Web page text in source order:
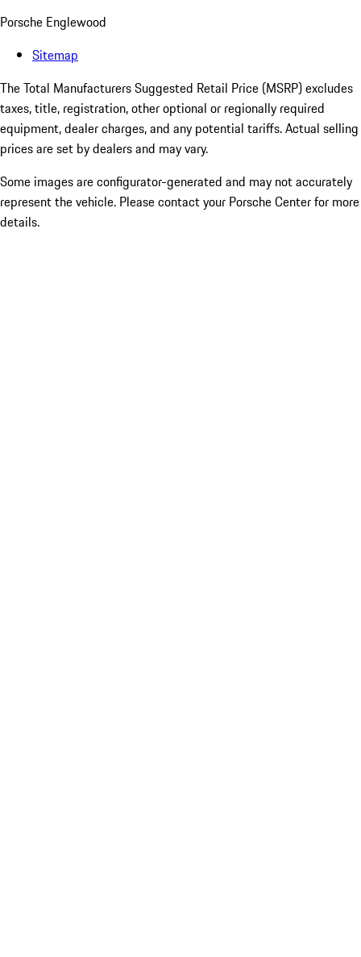
Porsche Englewood
Sitemap
The Total Manufacturers Suggested Retail Price (MSRP) excludes
taxes, title, registration, other optional or regionally required
equipment, dealer charges, and any potential tariffs. Actual selling
prices are set by dealers and may vary.
Some images are configurator-generated and may not accurately
represent the vehicle. Please contact your Porsche Center for more
details.